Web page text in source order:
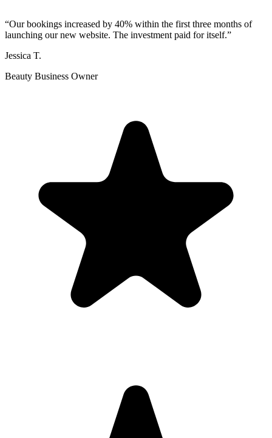
“Our bookings increased by 40% within the first three months of
launching our new website. The investment paid for itself.”
Jessica T.
Beauty Business Owner